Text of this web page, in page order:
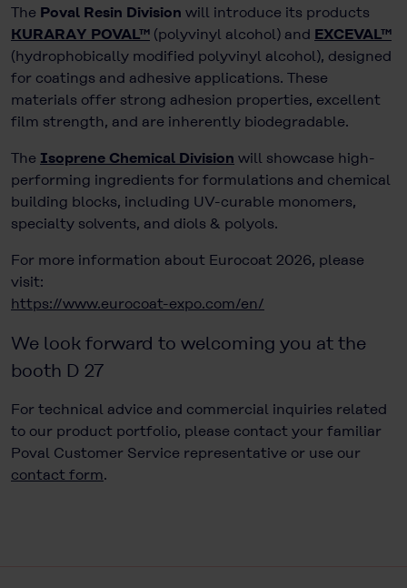
The Poval Resin Division will introduce its products
KURARAY POVAL™ (polyvinyl alcohol) and EXCEVAL™
(hydrophobically modified polyvinyl alcohol), designed
for coatings and adhesive applications. These
materials offer strong adhesion properties, excellent
film strength, and are inherently biodegradable.
The Isoprene Chemical Division will showcase high-
performing ingredients for formulations and chemical
building blocks, including UV-curable monomers,
specialty solvents, and diols & polyols.
For more information about Eurocoat 2026, please
visit:
https://www.eurocoat-expo.com/en/
We look forward to welcoming you at the
booth D 27
For technical advice and commercial inquiries related
to our product portfolio, please contact your familiar
Poval Customer Service representative or use our
contact form.